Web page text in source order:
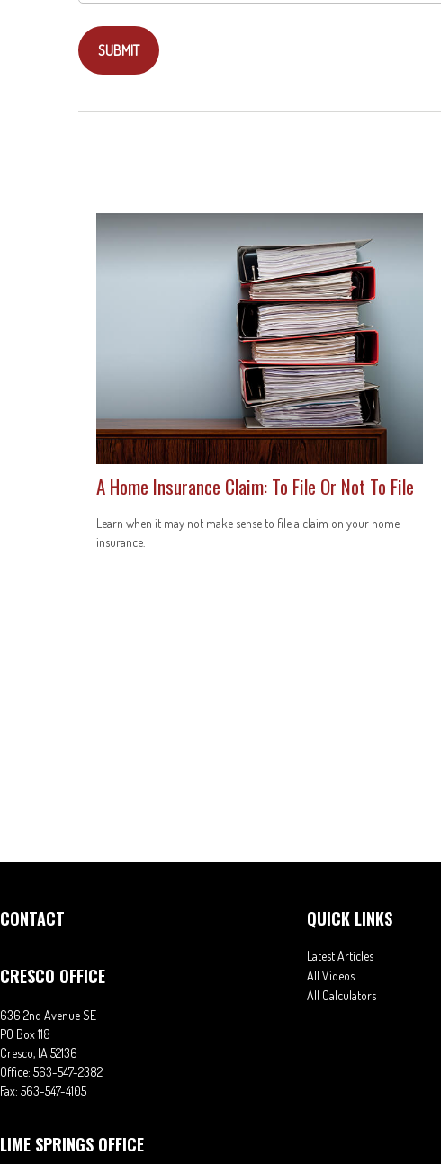
A Home Insurance Claim: To File Or Not To File
Learn when it may not make sense to file a claim on your home
insurance.
CONTACT
CRESCO OFFICE
636 2nd Avenue SE
PO Box 118
Cresco, IA 52136
Office: 563-547-2382
Fax: 563-547-4105
LIME SPRINGS OFFICE
QUICK LINKS
Latest Articles
All Videos
All Calculators